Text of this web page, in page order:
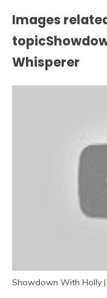
Images
Whisperer
Showdown With Holly